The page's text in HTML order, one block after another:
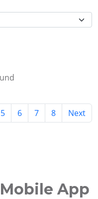
5 6 7 8 Next
App